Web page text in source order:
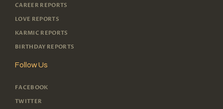
CAREER REPORTS
LOVE REPORTS
KARMIC REPORTS
BIRTHDAY REPORTS
Follow Us
FACEBOOK
TWITTER